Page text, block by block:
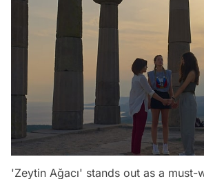
'Zeytin Ağacı' stands out as a must-